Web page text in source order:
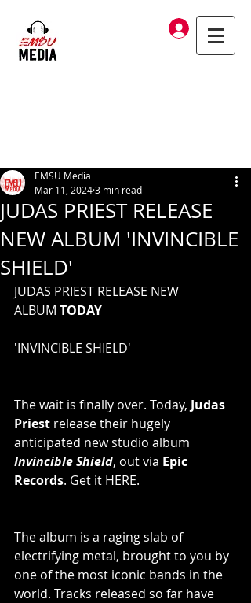
Log In
JUDAS PRIEST RELEASE
NEW ALBUM 'INVINCIBLE
SHIELD'
EMSU Media
Mar 11, 20243 min read
JUDAS PRIEST RELEASE NEW
ALBUM TODAY
'INVINCIBLE SHIELD'
The wait is finally over. Today, Judas
Priest release their hugely
anticipated new studio album
Invincible Shield, out via Epic
Records. Get it HERE.
The album is a raging slab of
electrifying metal, brought to you by
one of the most iconic bands in the
world. Tracks released so far have